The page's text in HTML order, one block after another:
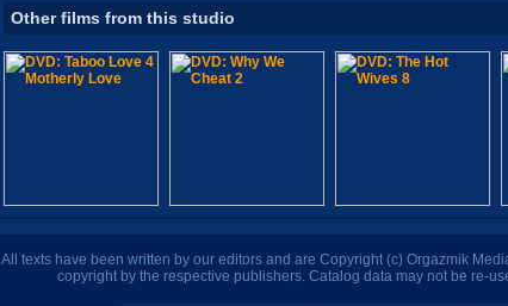
Other films from this studio
All texts have been written by our editors and are Copyright (c) Orgazmik
copyright by the respective publishers. Catalog data may not be re-